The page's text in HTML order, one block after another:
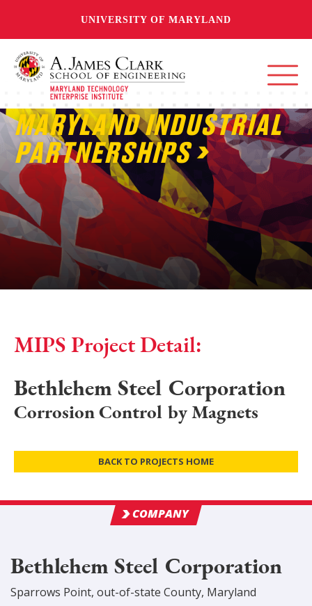
UNIVERSITY OF MARYLAND
MARYLAND INDUSTRIAL
PARTNERSHIPS
MIPS Project Detail:
Bethlehem Steel Corporation
Corrosion Control by Magnets
BACK TO PROJECTS HOME
COMPANY
Bethlehem Steel Corporation
Sparrows Point, out-of-state County, Maryland